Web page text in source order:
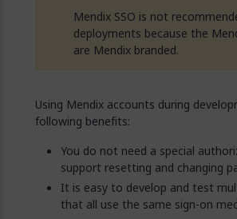
Mendix SSO is not
deployments because the
are Mendix branded.
Using Mendix accounts during
following benefits:
You do not need a special
support resetting and changing
It is easy to develop and test
that all use the same sign-on